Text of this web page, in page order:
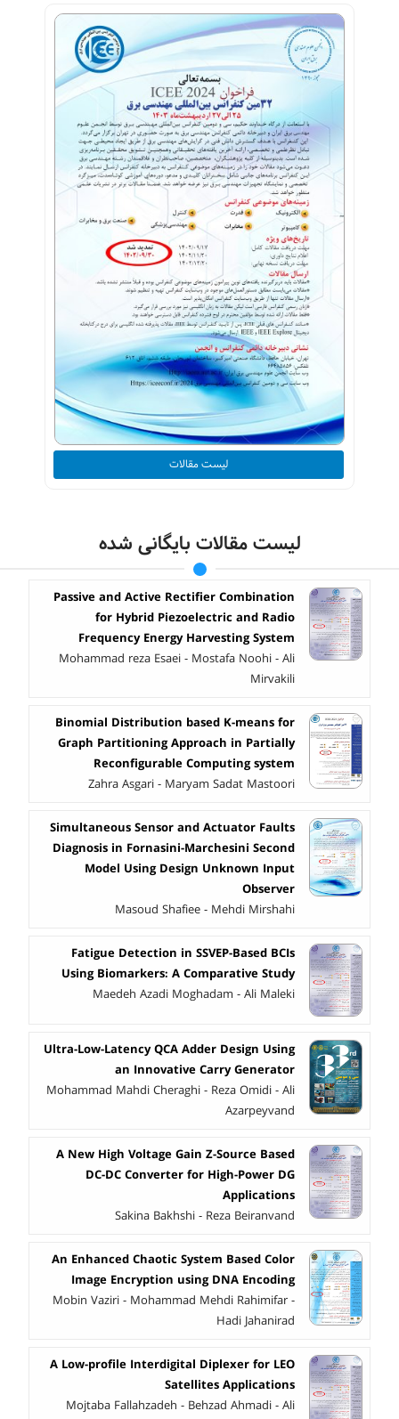
لیست مقالات
لیست مقالات بایگانی شده
Passive and Active Rectifier Combination
for Hybrid Piezoelectric and Radio
Frequency Energy Harvesting System
Mohammad reza Esaei - Mostafa Noohi - Ali
Mirvakili
Binomial Distribution based K-means for
Graph Partitioning Approach in Partially
Reconfigurable Computing system
Zahra Asgari - Maryam Sadat Mastoori
Simultaneous Sensor and Actuator Faults
Diagnosis in Fornasini-Marchesini Second
Model Using Design Unknown Input
Observer
Masoud Shafiee - Mehdi Mirshahi
Fatigue Detection in SSVEP-Based BCIs
Using Biomarkers: A Comparative Study
Maedeh Azadi Moghadam - Ali Maleki
Ultra-Low-Latency QCA Adder Design Using
an Innovative Carry Generator
Mohammad Mahdi Cheraghi - Reza Omidi - Ali
Azarpeyvand
A New High Voltage Gain Z-Source Based
DC-DC Converter for High-Power DG
Applications
Sakina Bakhshi - Reza Beiranvand
An Enhanced Chaotic System Based Color
Image Encryption using DNA Encoding
Mobin Vaziri - Mohammad Mehdi Rahimifar -
Hadi Jahanirad
A Low-profile Interdigital Diplexer for LEO
Satellites Applications
Mojtaba Fallahzadeh - Behzad Ahmadi - Ali